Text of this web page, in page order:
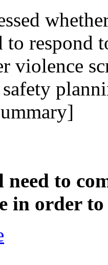
to respond
violence
need to
in order to